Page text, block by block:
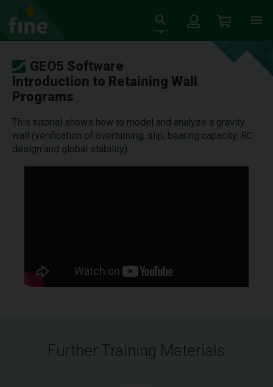
GEO5 Software
Introduction to Retaining Wall
Programs
This tutorial shows how to model and analyze a gravity
wall (verification of overturning, slip, bearing capacity, RC
design and global stability).
Further Training Materials